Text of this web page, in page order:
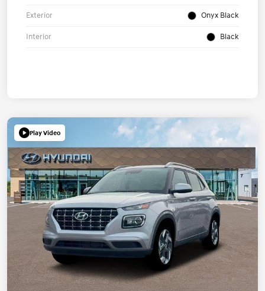
Exterior Onyx Black
Interior Black
Play Video